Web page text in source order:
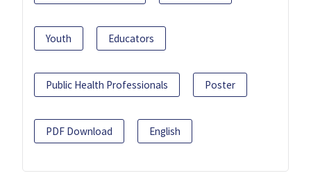
Youth Educators
Public Health Professionals Poster
PDF Download English